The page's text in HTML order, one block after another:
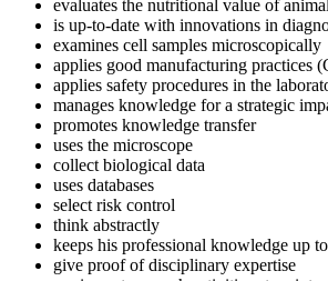
evaluates the nutritional value of
is up-to-date with innovations in
examines cell samples microscopically
applies good manufacturing practices
applies safety procedures in the
manages knowledge for a strategic
promotes knowledge transfer
uses the microscope
collect biological data
uses databases
select risk control
think abstractly
keeps his professional knowledge up
give proof of disciplinary expertise